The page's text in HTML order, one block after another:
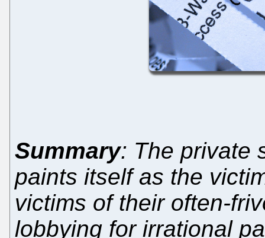
Summary: The private
paints itself as the
victims of their often-
lobbying for irrational